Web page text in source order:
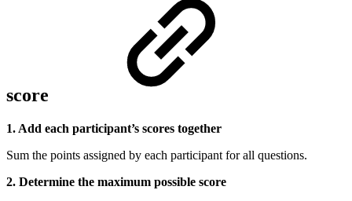
score
1. Add each participant’s scores together
Sum the points assigned by each participant for all questions.
2. Determine the maximum possible score